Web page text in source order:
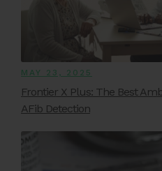
MAY 23, 2025
Frontier X Plus: The Best
AFib Detection